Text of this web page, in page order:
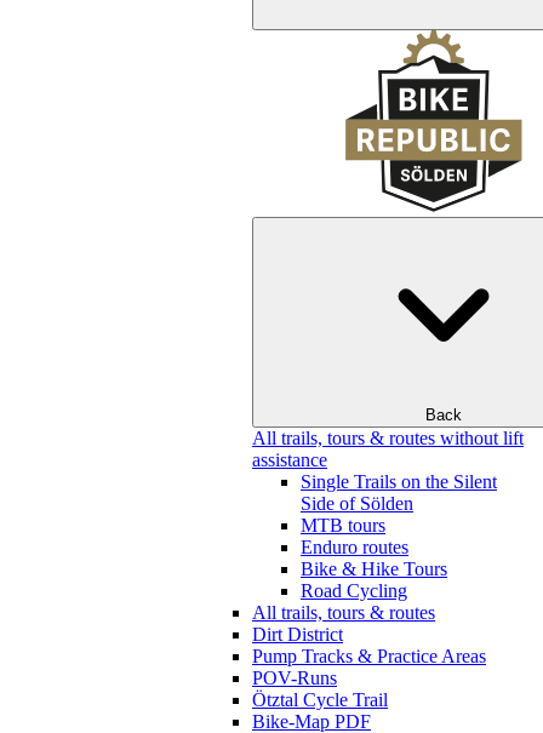
Back
All trails, tours & routes without lift
assistance
Single Trails on the Silent
Side of Sölden
MTB tours
Enduro routes
Bike & Hike Tours
Road Cycling
All trails, tours & routes
Dirt District
Pump Tracks & Practice Areas
POV-Runs
Ötztal Cycle Trail
Bike-Map PDF